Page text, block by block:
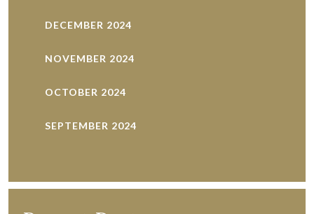
DECEMBER 2024
NOVEMBER 2024
OCTOBER 2024
SEPTEMBER 2024